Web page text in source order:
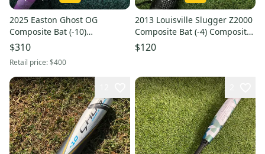
2025 Easton Ghost OG
Composite Bat (-10)
Composite 23 oz 33" (Used)
$310
Retail price:$400
2013 Louisville Slugger Z2000
Composite Bat (-4) Composite
30 oz 34" (Used)
$120